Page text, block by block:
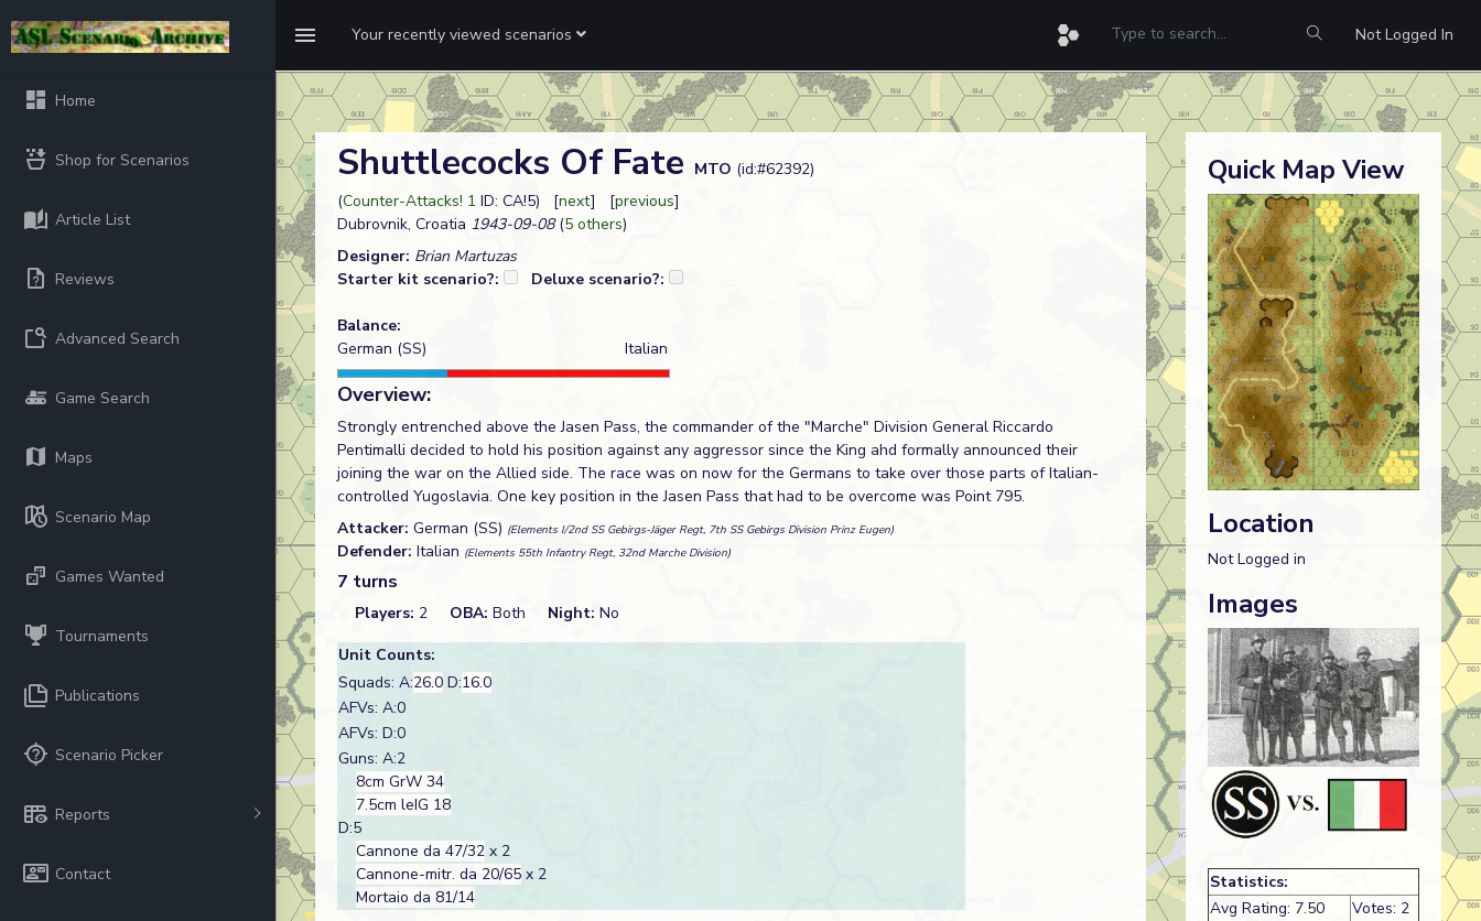
Your recently viewed scenarios Not Logged In
Home
Shop for Scenarios
Article List
Reviews
Advanced Search
Game Search
Maps
Scenario Map
Games Wanted
Tournaments
Publications
Scenario Picker
Reports
Contact
Shuttlecocks Of Fate MTO (id:#62392)
(Counter-Attacks! 1 ID: CA!5) [next] [previous]
Dubrovnik, Croatia 1943-09-08(5 others)
Designer: Brian Martuzas
Starter kit scenario?:
Deluxe scenario?:
Balance:
German (SS)
Italian
Overview:
Strongly entrenched above the Jasen Pass, the commander of the "Marche" Division General Riccardo
Pentimalli decided to hold his position against any aggressor since the King ahd formally announced their
joining the war on the Allied side. The race was on now for the Germans to take over those parts of Italian-
controlled Yugoslavia. One key position in the Jasen Pass that had to be overcome was Point 795.
Attacker: German (SS) (Elements I/2nd SS Gebirgs-Jäger Regt, 7th SS Gebirgs Division Prinz Eugen)
Defender: Italian (Elements 55th Infantry Regt, 32nd Marche Division)
7 turns
Players: 2 OBA: Both Night: No
Unit Counts:
Squads: A:26.0 D:16.0
AFVs: A:0
AFVs: D:0
Guns: A:2
8cm GrW 34
7.5cm leIG 18
D:5
Cannone da 47/32 x 2
Cannone-mitr. da 20/65 x 2
Mortaio da 81/14
Quick Map View
Location
Not Logged in
Images
Statistics:
Avg Rating: 7.50
Votes: 2